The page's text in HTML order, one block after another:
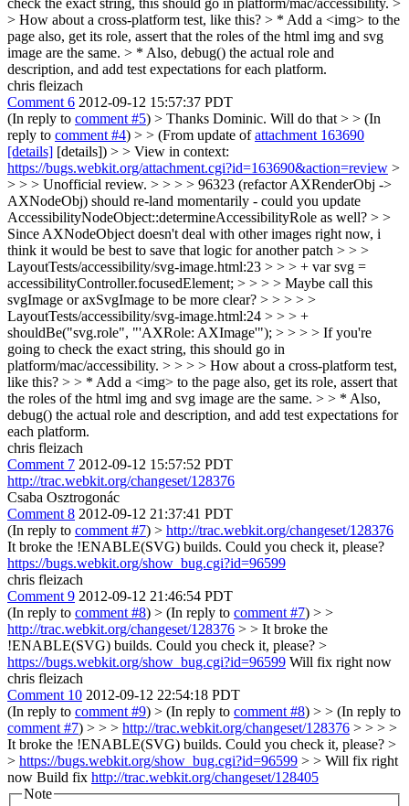
check the exact string, this should go in platform/mac/accessibility. >
> How about a cross-platform test, like this? > * Add a <img> to the
page also, get its role, assert that the roles of the html img and svg
image are the same. > * Also, debug() the actual role and
description, and add test expectations for each platform.
chris fleizach
Comment 6 2012-09-12 15:57:37 PDT
(In reply to comment #5) > Thanks Dominic. Will do that > > (In
reply to comment #4) > > (From update ofattachment 163690
[details] [details]) > > View in context:
https://bugs.webkit.org/attachment.cgi?id=163690&action=review >
> > > Unofficial review. > > > > 96323 (refactor AXRenderObj ->
AXNodeObj) should re-land momentarily - could you update
AccessibilityNodeObject::determineAccessibilityRole as well? > >
Since AXNodeObject doesn't deal with other images right now, i
think it would be best to save that logic for another patch > > >
LayoutTests/accessibility/svg-image.html:23 > > > + var svg =
accessibilityController.focusedElement; > > > > Maybe call this
svgImage or axSvgImage to be more clear? > > > > >
LayoutTests/accessibility/svg-image.html:24 > > > +
shouldBe("svg.role", "'AXRole: AXImage'"); > > > > If you're
going to check the exact string, this should go in
platform/mac/accessibility. > > > > How about a cross-platform test,
like this? > > * Add a <img> to the page also, get its role, assert that
the roles of the html img and svg image are the same. > > * Also,
debug() the actual role and description, and add test expectations for
each platform.
chris fleizach
Comment 7 2012-09-12 15:57:52 PDT
http://trac.webkit.org/changeset/128376
Csaba Osztrogonác
Comment 8 2012-09-12 21:37:41 PDT
(In reply to comment #7) > http://trac.webkit.org/changeset/128376
It broke the !ENABLE(SVG) builds. Could you check it, please?
https://bugs.webkit.org/show_bug.cgi?id=96599
chris fleizach
Comment 9 2012-09-12 21:46:54 PDT
(In reply to comment #8) > (In reply to comment #7) > >
http://trac.webkit.org/changeset/128376 > > It broke the
!ENABLE(SVG) builds. Could you check it, please? >
https://bugs.webkit.org/show_bug.cgi?id=96599 Will fix right now
chris fleizach
Comment 10 2012-09-12 22:54:18 PDT
(In reply to comment #9) > (In reply to comment #8) > > (In reply to
comment #7) > > > http://trac.webkit.org/changeset/128376 > > > >
It broke the !ENABLE(SVG) builds. Could you check it, please? >
> https://bugs.webkit.org/show_bug.cgi?id=96599 > > Will fix right
now Build fix http://trac.webkit.org/changeset/128405
Note